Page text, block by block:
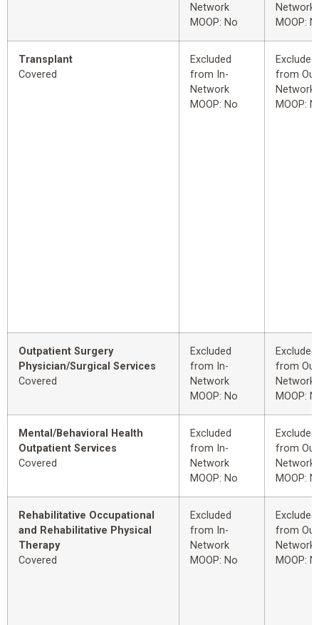
Network
MOOP: No
Network
MOOP:
Transplant
Covered
Excluded
from In-
Network
MOOP: No
Excluded
from
Network
MOOP:
Outpatient Surgery
Physician/Surgical Services
Covered
Excluded
from In-
Network
MOOP: No
Excluded
from
Network
MOOP:
Mental/Behavioral Health
Outpatient Services
Covered
Excluded
from In-
Network
MOOP: No
Excluded
from
Network
MOOP:
Rehabilitative Occupational
and Rehabilitative Physical
Therapy
Covered
Excluded
from In-
Network
MOOP: No
Excluded
from
Network
MOOP: